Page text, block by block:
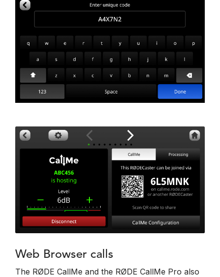
Web Browser calls
The RØDE CallMe and the RØDE CallMe Pro also